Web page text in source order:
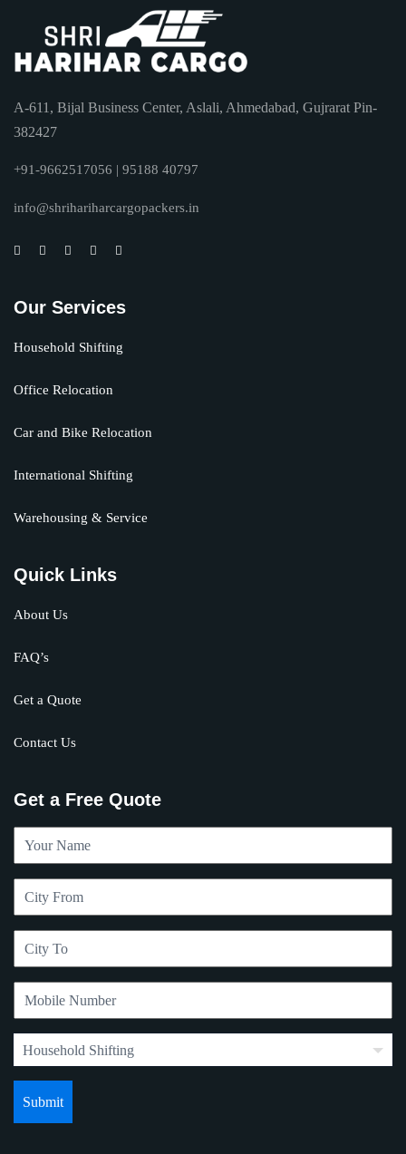
A-611, Bijal Business Center, Aslali, Ahmedabad, Gujrarat Pin-
382427
+91-9662517056 | 95188 40797
info@shrihariharcargopackers.in
Our Services
Household Shifting
Office Relocation
Car and Bike Relocation
International Shifting
Warehousing & Service
Quick Links
About Us
FAQ’s
Get a Quote
Contact Us
Get a Free Quote